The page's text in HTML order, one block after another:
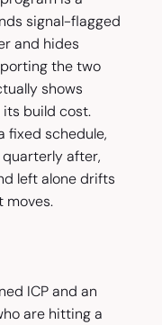
signal-flagged
and hides
the two
shows
build cost.
fixed schedule,
after,
left alone drifts
moves.
ICP and an
are hitting a